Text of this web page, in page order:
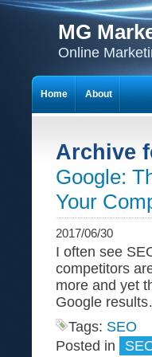
MG
Online
Archive
Google:
Your
2017/06/30
I often see
competitors
more and yet
Google
Tags: SEO
Posted in
Home About